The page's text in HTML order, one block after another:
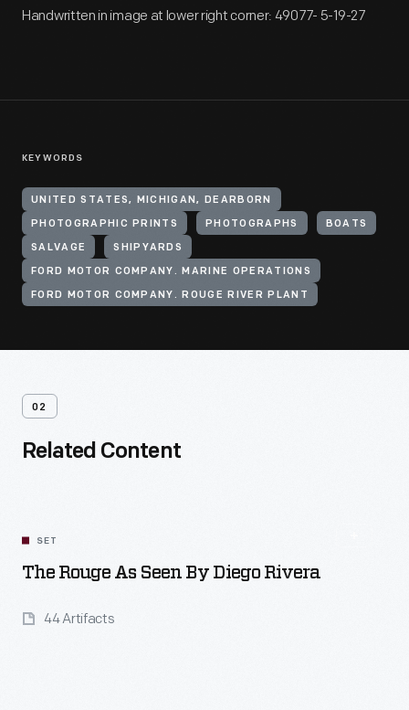
Handwritten in image at lower right corner: 49077- 5-19-27
KEYWORDS
UNITED STATES, MICHIGAN, DEARBORN
PHOTOGRAPHIC PRINTS PHOTOGRAPHS BOATS
SALVAGE SHIPYARDS
FORD MOTOR COMPANY. MARINE OPERATIONS
FORD MOTOR COMPANY. ROUGE RIVER PLANT
02
Related Content
SET
The Rouge As Seen By Diego Rivera
44 Artifacts